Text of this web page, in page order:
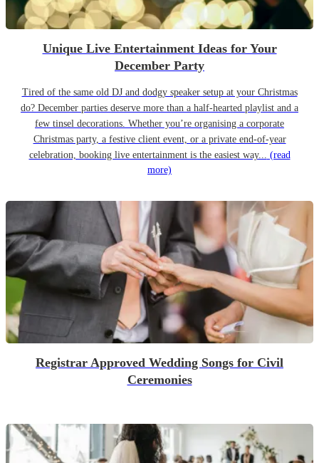
Unique Live Entertainment Ideas for Your
December Party
Tired of the same old DJ and dodgy speaker setup at your Christmas
do? December parties deserve more than a half-hearted playlist and a
few tinsel decorations. Whether you’re organising a corporate
Christmas party, a festive client event, or a private end-of-year
celebration, booking live entertainment is the easiest way... (read
more)
Registrar Approved Wedding Songs for Civil
Ceremonies